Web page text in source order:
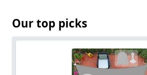
Our top picks